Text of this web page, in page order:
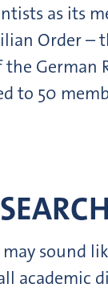
as its
Order –
German
to 50
sound
academic